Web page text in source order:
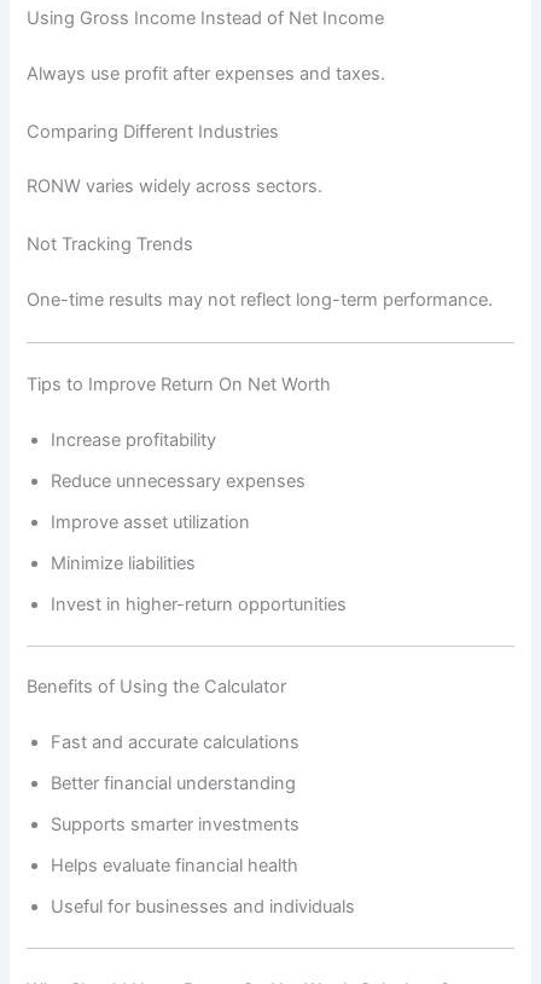
Using Gross Income Instead of Net Income
Always use profit after expenses and taxes.
Comparing Different Industries
RONW varies widely across sectors.
Not Tracking Trends
One-time results may not reflect long-term performance.
Tips to Improve Return On Net Worth
Increase profitability
Reduce unnecessary expenses
Improve asset utilization
Minimize liabilities
Invest in higher-return opportunities
Benefits of Using the Calculator
Fast and accurate calculations
Better financial understanding
Supports smarter investments
Helps evaluate financial health
Useful for businesses and individuals